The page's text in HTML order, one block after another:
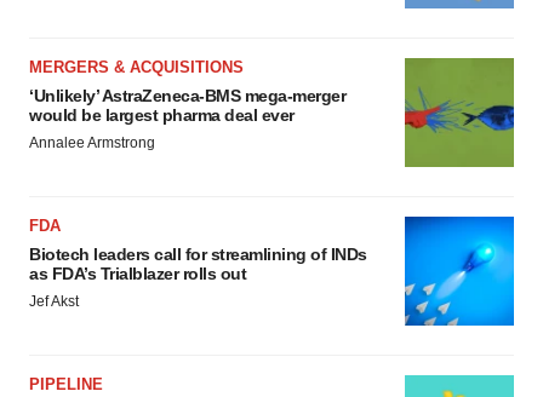
MERGERS & ACQUISITIONS
‘Unlikely’ AstraZeneca-BMS mega-merger
would be largest pharma deal ever
Annalee Armstrong
FDA
Biotech leaders call for streamlining of INDs
as FDA’s Trialblazer rolls out
Jef Akst
PIPELINE